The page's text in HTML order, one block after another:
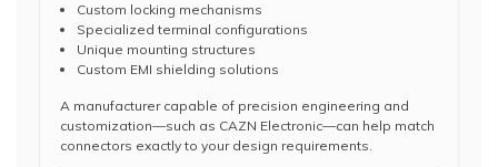
Custom locking mechanisms
Specialized terminal configurations
Unique mounting structures
Custom EMI shielding solutions
A manufacturer capable of precision engineering and
customization—such as CAZN Electronic—can help match
connectors exactly to your design requirements.